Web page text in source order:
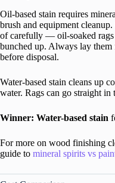
Oil-based stain requires
brush and equipment
of carefully — oil-soaked rags
bunched up. Always lay
before disposal.
Water-based stain cleans up
water. Rags can go straight
Winner: Water-based stain
For more on wood finishing
guide to mineral spirits vs